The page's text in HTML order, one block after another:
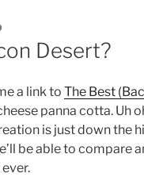
Desert?
a link to The Best
panna cotta. Uh
is just down the
be able to compare